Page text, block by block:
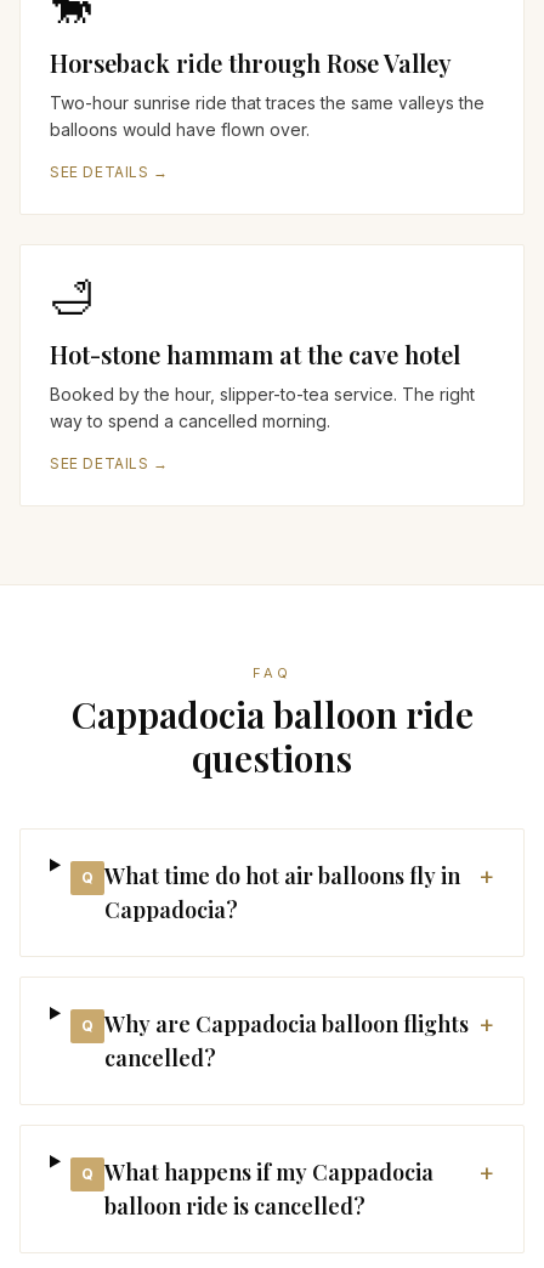
Horseback ride through Rose Valley
Two-hour sunrise ride that traces the same valleys the
balloons would have flown over.
SEE DETAILS →
🛁
Hot-stone hammam at the cave hotel
Booked by the hour, slipper-to-tea service. The right
way to spend a cancelled morning.
SEE DETAILS →
FAQ
Cappadocia balloon ride
questions
Q
What time do hot air balloons fly in
Cappadocia?
+
Q
Why are Cappadocia balloon flights
cancelled?
+
Q
What happens if my Cappadocia
balloon ride is cancelled?
+